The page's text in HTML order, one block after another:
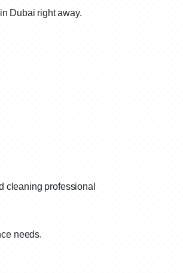
Dubai right away.
cleaning professional
needs.